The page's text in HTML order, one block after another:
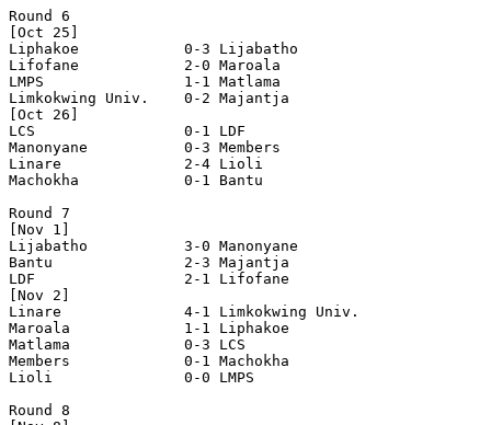
Round 6
[Oct 25]
Liphakoe            0-3 Lijabatho
Lifofane            2-0 Maroala
LMPS                1-1 Matlama
Limkokwing Univ.    0-2 Majantja
[Oct 26]
LCS                 0-1 LDF
Manonyane           0-3 Members
Linare              2-4 Lioli
Machokha            0-1 Bantu
Round 7
[Nov 1]
Lijabatho           3-0 Manonyane
Bantu               2-3 Majantja
LDF                 2-1 Lifofane
[Nov 2]
Linare              4-1 Limkokwing Univ.
Maroala             1-1 Liphakoe
Matlama             0-3 LCS
Members             0-1 Machokha
Lioli               0-0 LMPS
Round 8